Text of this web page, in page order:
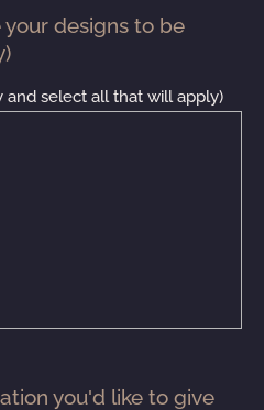
designs to be
and select all that will apply)
you'd like to give